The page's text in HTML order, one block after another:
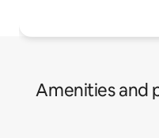
Amenities and